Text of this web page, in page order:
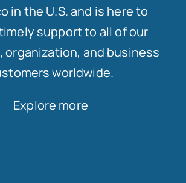
in the U.S. and is here to
support to all of our
organization, and business
worldwide.
Explore more